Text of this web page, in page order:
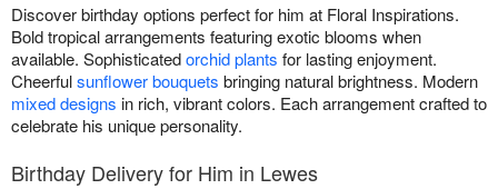
Discover birthday options perfect for him at Floral Inspirations.
Bold tropical arrangements featuring exotic blooms when
available. Sophisticatedorchid plants for lasting enjoyment.
Cheerfulsunflower bouquets bringing natural brightness. Modern
mixed designs in rich, vibrant colors. Each arrangement crafted to
celebrate his unique personality.
Birthday Delivery for Him in Lewes